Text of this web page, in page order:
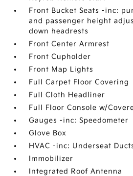
Front Bucket Seats -inc:
and passenger height
down headrests
Front Center Armrest
Front Cupholder
Front Map Lights
Full Carpet Floor Covering
Full Cloth Headliner
Full Floor Console w/
Gauges -inc: Speedometer
Glove Box
HVAC -inc: Underseat
Immobilizer
Integrated Roof Antenna